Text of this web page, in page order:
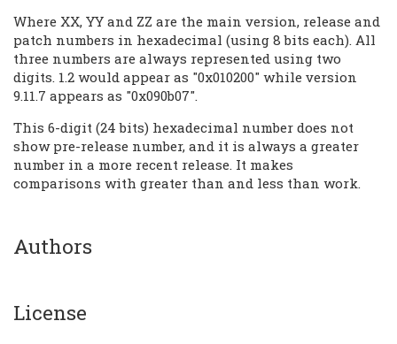
Where XX, YY and ZZ are the main version, release and
patch numbers in hexadecimal (using 8 bits each). All
three numbers are always represented using two
digits. 1.2 would appear as "0x010200" while version
9.11.7 appears as "0x090b07".
This 6-digit (24 bits) hexadecimal number does not
show pre-release number, and it is always a greater
number in a more recent release. It makes
comparisons with greater than and less than work.
Authors
License